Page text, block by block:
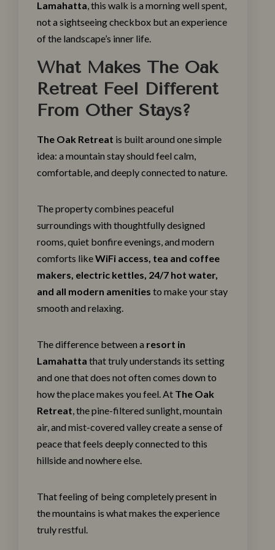
Lamahatta, this walk is a morning well spent,
not a sightseeing checkbox but an experience
of the landscape’s inner life.
What Makes The Oak
Retreat Feel Different
From Other Stays?
The Oak Retreat is built around one simple
idea: a mountain stay should feel calm,
comfortable, and deeply connected to nature.
The property combines peaceful
surroundings with thoughtfullydesigned
rooms, quiet bonfire evenings, and modern
comforts likeWiFi access, tea and coffee
makers, electric kettles, 24/7 hot water,
and all modern amenities to make your stay
smooth and relaxing.
The difference between a resort in
Lamahatta that truly understands its setting
and one that does not often comes down to
how the place makes you feel. At The Oak
Retreat, the pine-filtered sunlight, mountain
air, and mist-covered valley create a sense of
peace that feels deeply connected to this
hillside and nowhere else.
That feeling of being completely present in
the mountains is what makes the experience
truly restful.